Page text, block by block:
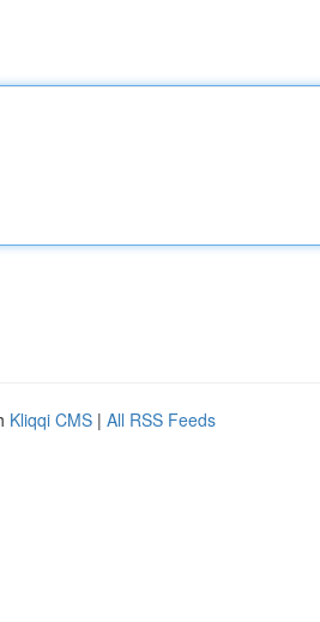
Kliqqi CMS | All RSS Feeds